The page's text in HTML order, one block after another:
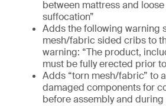
between mattress and
suffocation”
Adds the following warning
mesh/fabric sided cribs to
warning: “The product,
must be fully erected prior
Adds “torn mesh/fabric” to
damaged components for
before assembly and during